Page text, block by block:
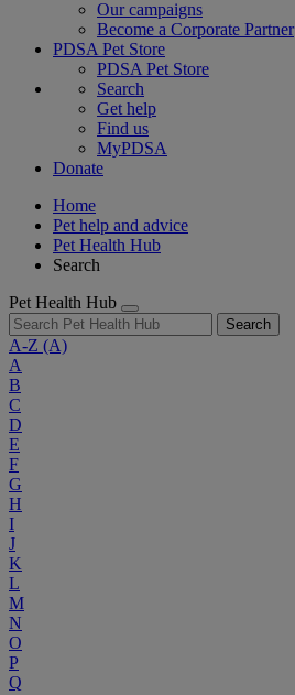
Our campaigns
Become a Corporate Partner
PDSA Pet Store
PDSA Pet Store
Search
Get help
Find us
MyPDSA
Donate
Home
Pet help and advice
Pet Health Hub
Search
Pet Health Hub
Search
A-Z (A)
A
B
C
D
E
F
G
H
I
J
K
L
M
N
O
P
Q